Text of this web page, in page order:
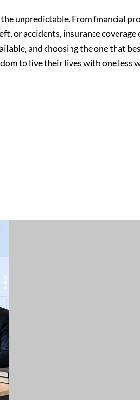
unpredictable. From financial
or accidents, insurance coverage
and choosing the one that
to live their lives with one less